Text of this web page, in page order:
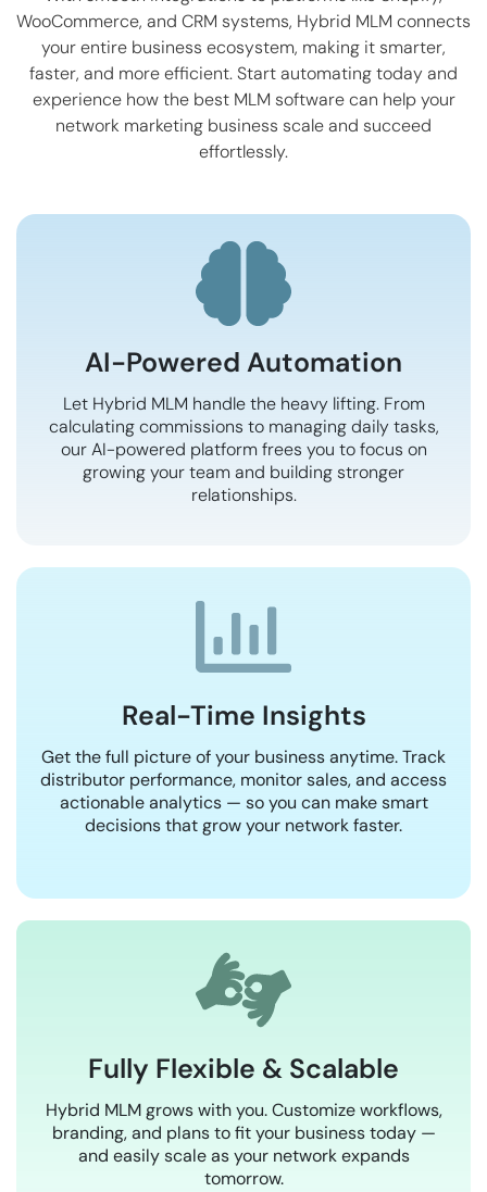
WooCommerce, and CRM systems, Hybrid MLM connects
your entire business ecosystem, making it smarter,
faster, and more efficient. Start automating today and
experience how the best MLM software can help your
network marketing business scale and succeed
effortlessly.
AI-Powered Automation
Let Hybrid MLM handle the heavy lifting. From
calculating commissions to managing daily tasks,
our AI-powered platform frees you to focus on
growing your team and building stronger
relationships.
Real-Time Insights
Get the full picture of your business anytime. Track
distributor performance, monitor sales, and access
actionable analytics — so you can make smart
decisions that grow your network faster.
Fully Flexible & Scalable
Hybrid MLM grows with you. Customize workflows,
branding, and plans to fit your business today —
and easily scale as your network expands
tomorrow.